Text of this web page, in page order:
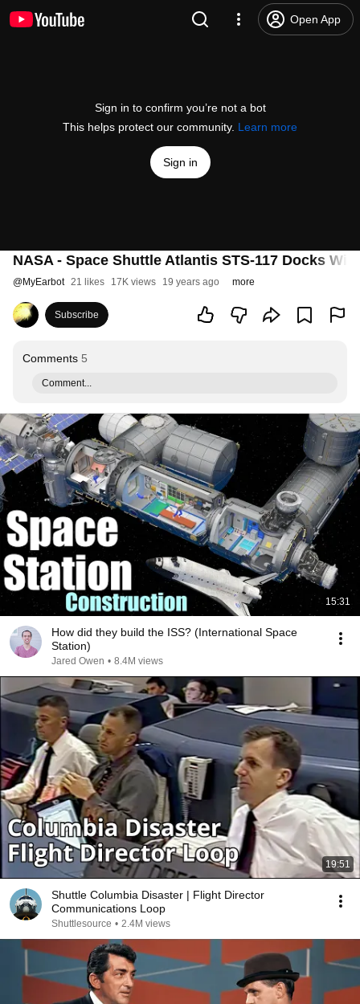
Open App
Sign in to confirm you’re not a bot
This helps protect our community. Learn more
Sign in
NASA - Space Shuttle Atlantis STS-117 Docks
@MyEarbot 21 likes 17K views 19 years ago more
Subscribe
Comments 5
Comment...
15:31
How did they build the ISS? (International Space
Station)
Jared Owen • 8.4M views
19:51
Shuttle Columbia Disaster | Flight Director
Communications Loop
Shuttlesource • 2.4M views